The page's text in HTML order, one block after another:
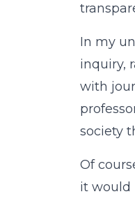
In my
inquiry,
with
society
Of
it would